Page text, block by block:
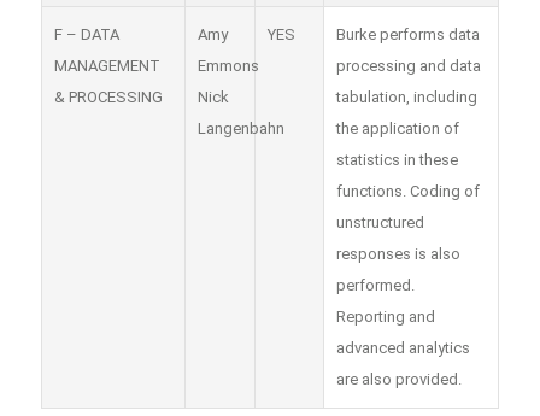
F – DATA
MANAGEMENT
& PROCESSING
Amy
Emmons
Nick
Langenbahn
YES
Burke performs data
processing and data
tabulation, including
the application of
statistics in these
functions. Coding of
unstructured
responses is also
performed.
Reporting and
advanced analytics
are also provided.